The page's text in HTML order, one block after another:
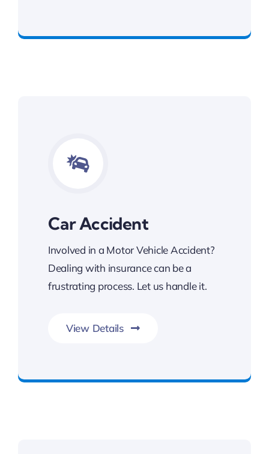
Car Accident
Involved in a Motor Vehicle Accident?
Dealing with insurance can be a
frustrating process. Let us handle it.
View Details